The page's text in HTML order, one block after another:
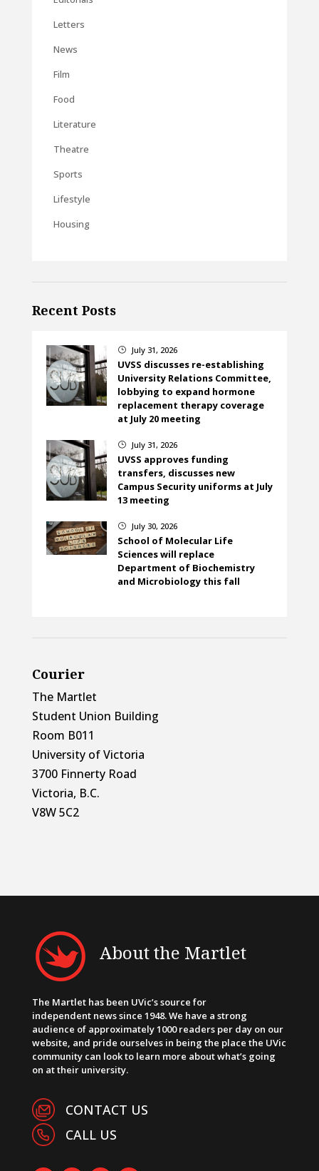
Letters
News
Film
Food
Literature
Theatre
Sports
Lifestyle
Housing
Recent Posts
} July 31, 2026
UVSS discusses re-establishing
University Relations Committee,
lobbying to expand hormone
replacement therapy coverage
at July 20 meeting
} July 31, 2026
UVSS approves funding
transfers, discusses new
Campus Security uniforms at July
13 meeting
} July 30, 2026
School of Molecular Life
Sciences will replace
Department of Biochemistry
and Microbiology this fall
Courier
The Martlet
Student Union Building
Room B011
University of Victoria
3700 Finnerty Road
Victoria, B.C.
V8W 5C2
About the Martlet
The Martlet has been UVic’s source for
independent news since 1948. We have a strong
audience of approximately 1000 readers per day on our
website, and pride ourselves in being the place the UVic
community can look to learn more about what’s going
on at their university.
CONTACT US
CALL US